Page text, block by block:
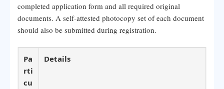
completed application form and all required original
documents. A self-attested photocopy set of each document
should also be submitted during registration.
Pa
rti
cu
Details